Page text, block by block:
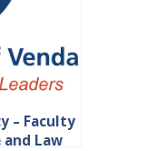
– Faculty
Law